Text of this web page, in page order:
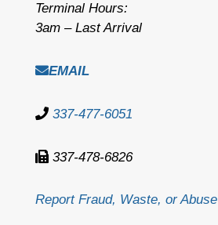
Terminal Hours:
3am – Last Arrival
EMAIL
337-477-6051
337-478-6826
Report Fraud, Waste, or Abuse